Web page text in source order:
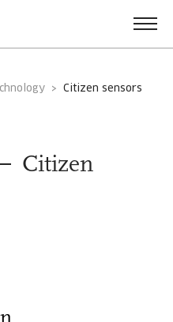
citizen sensors
Citizen